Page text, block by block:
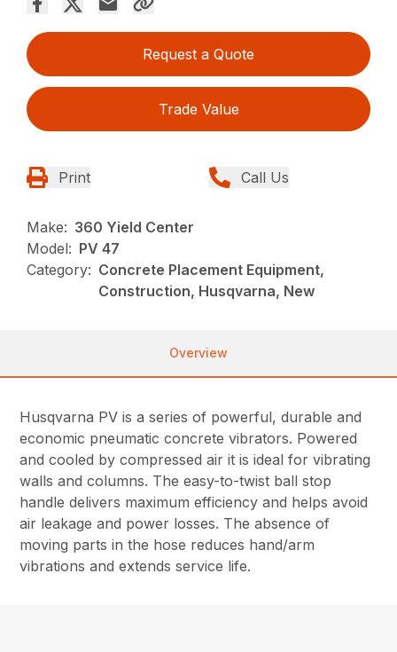
Request a Quote
Trade Value
Print Call Us
Make: 360 Yield Center
Model: PV 47
Category: Concrete Placement Equipment,
Construction, Husqvarna, New
Overview
Husqvarna PV is a series of powerful, durable and
economic pneumatic concrete vibrators. Powered
and cooled by compressed air it is ideal for vibrating
walls and columns. The easy-to-twist ball stop
handle delivers maximum efficiency and helps avoid
air leakage and power losses. The absence of
moving parts in the hose reduces hand/arm
vibrations and extends service life.